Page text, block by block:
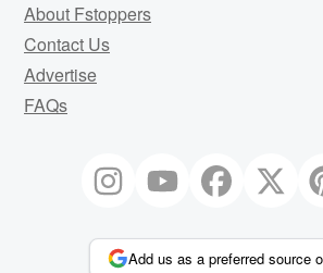
About Fstoppers
Contact Us
Advertise
FAQs
Add us as a preferred source